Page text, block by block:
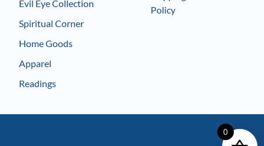
Evil Eye Collection
Spiritual Corner
Home Goods
Apparel
Readings
Policy
0